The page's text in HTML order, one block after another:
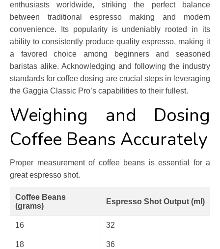
enthusiasts worldwide, striking the perfect balance
between traditional espresso making and modern
convenience. Its popularity is undeniably rooted in its
ability to consistently produce quality espresso, making it
a favored choice among beginners and seasoned
baristas alike. Acknowledging and following the industry
standards for coffee dosing are crucial steps in leveraging
the Gaggia Classic Pro’s capabilities to their fullest.
Weighing and Dosing
Coffee Beans Accurately
Proper measurement of coffee beans is essential for a
great espresso shot.
Coffee Beans
(grams)
Espresso Shot Output (ml)
16 32
18 36